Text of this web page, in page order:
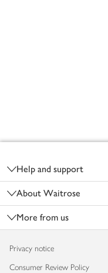
Help and support
About Waitrose
More from us
Privacy notice
Consumer Review Policy